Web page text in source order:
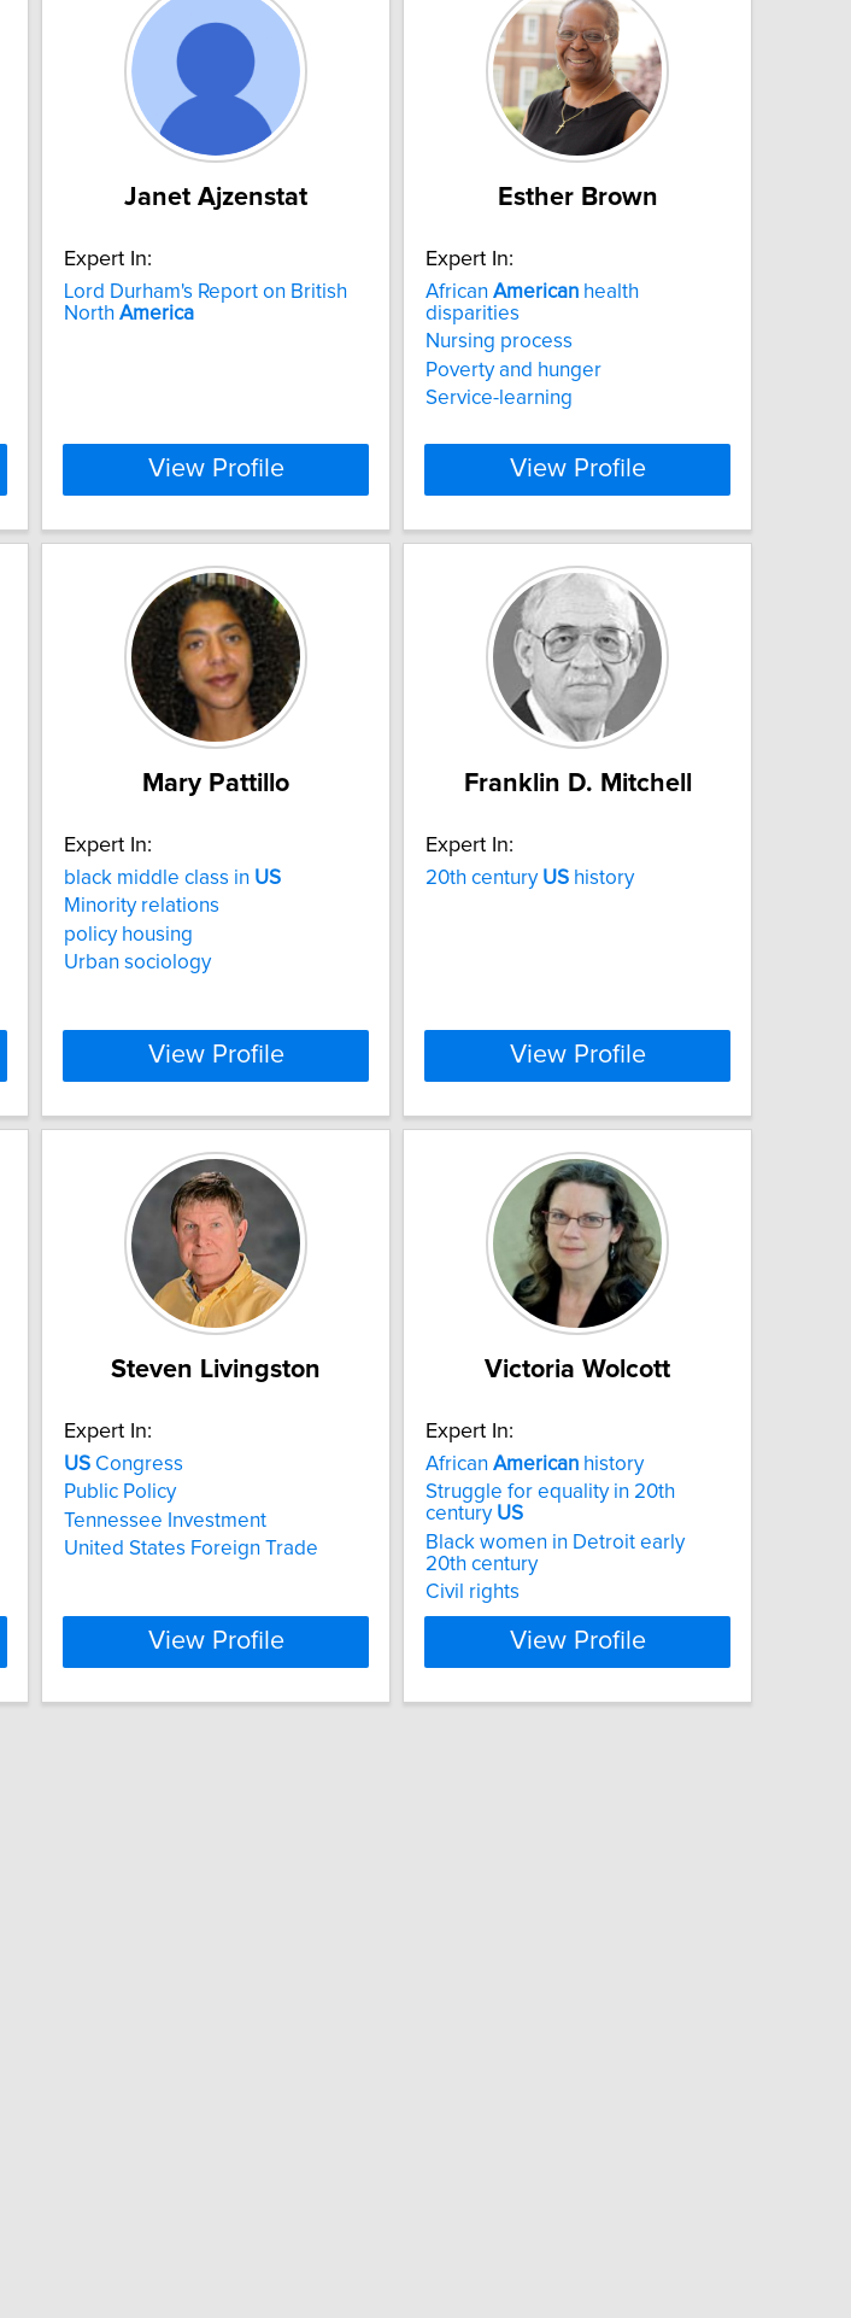
Janet Ajzenstat
Expert In:
Lord Durham's Report on British
North America
View Profile
Esther Brown
Expert In:
African American health
disparities
Nursing process
Poverty and hunger
Service-learning
View Profile
Mary Pattillo
Expert In:
black middle class in US
Minority relations
policy housing
Urban sociology
View Profile
Franklin D. Mitchell
Expert In:
20th century US history
View Profile
Steven Livingston
Expert In:
US Congress
Public Policy
Tennessee Investment
United States Foreign Trade
View Profile
Victoria Wolcott
Expert In:
African American history
Struggle for equality in 20th
century US
Black women in Detroit early
20th century
Civil rights
View Profile